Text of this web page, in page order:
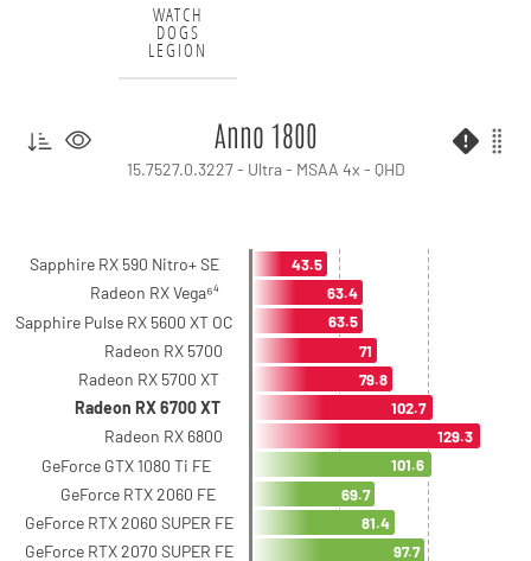
WATCH
DOGS
LEGION
Anno 1800
15.7527.0.3227 - Ultra - MSAA 4x - QHD
Sapphire RX 590 Nitro+ SE
Radeon RX Vega⁶⁴
Sapphire Pulse RX 5600 XT OC
Radeon RX 5700
Radeon RX 5700 XT
Radeon RX 6700 XT
Radeon RX 6800
GeForce GTX 1080 Ti FE
GeForce RTX 2060 FE
GeForce RTX 2060 SUPER FE
GeForce RTX 2070 SUPER FE
43.5
63.4
63.5
71
79.8
102.7
129.3
101.6
69.7
81.4
97.7